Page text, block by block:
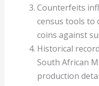
Counterfeits
census tools to
coins against
Historical
South African
production